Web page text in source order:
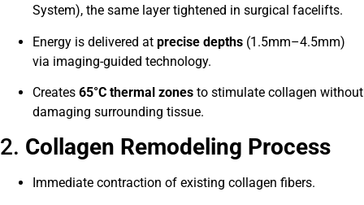
System), the same layer tightened in surgical facelifts.
Energy is delivered at precise depths (1.5mm–4.5mm)
via imaging-guided technology.
Creates 65°C thermal zones to stimulate collagen without
damaging surrounding tissue.
2. Collagen Remodeling Process
Immediate contraction of existing collagen fibers.